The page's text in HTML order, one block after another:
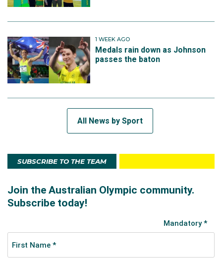
1 WEEK AGO
Medals rain down as Johnson
passes the baton
All News by Sport
SUBSCRIBE TO THE TEAM